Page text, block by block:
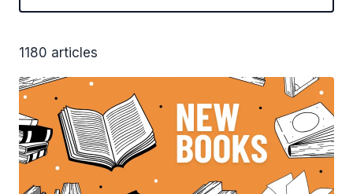
1180 articles